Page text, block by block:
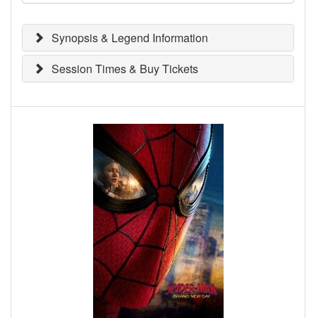
Synopsis & Legend Information
Session Times & Buy Tickets